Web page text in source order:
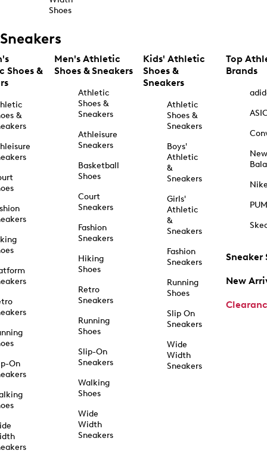
Shoes
Sneakers
Shoes &
&
On
Men's Athletic
Shoes & Sneakers
Athletic
Shoes &
Sneakers
Athleisure
Sneakers
Basketball
Shoes
Court
Sneakers
Fashion
Sneakers
Hiking
Shoes
Retro
Sneakers
Running
Shoes
Slip-On
Sneakers
Walking
Shoes
Wide
Width
Sneakers
Kids' Athletic
Shoes &
Sneakers
Athletic
Shoes &
Sneakers
Boys'
Athletic
&
Sneakers
Girls'
Athletic
&
Sneakers
Fashion
Sneakers
Running
Shoes
Slip On
Sneakers
Wide
Width
Sneakers
Top
Brands
New
Sneaker
New